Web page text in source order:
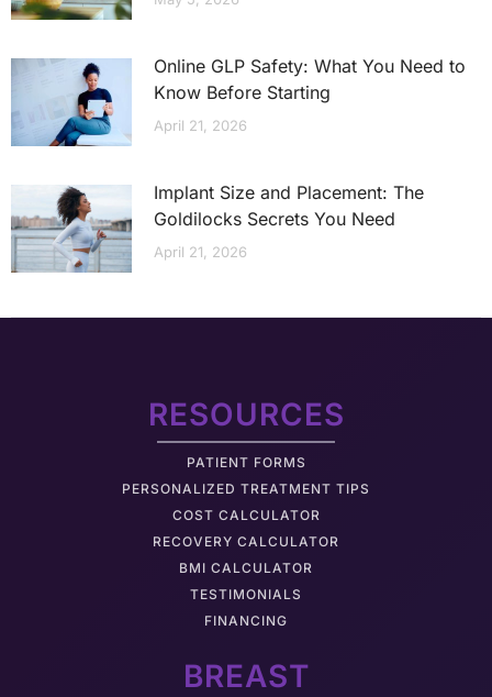
Online GLP Safety: What You Need to
Know Before Starting
April 21, 2026
Implant Size and Placement: The
Goldilocks Secrets You Need
April 21, 2026
RESOURCES
PATIENT FORMS
PERSONALIZED TREATMENT TIPS
COST CALCULATOR
RECOVERY CALCULATOR
BMI CALCULATOR
TESTIMONIALS
FINANCING
BREAST